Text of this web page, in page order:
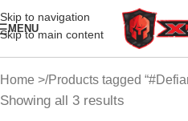
Skip to navigation
Skip to main content
MENU
Home Products tagged
Showing all 3 results